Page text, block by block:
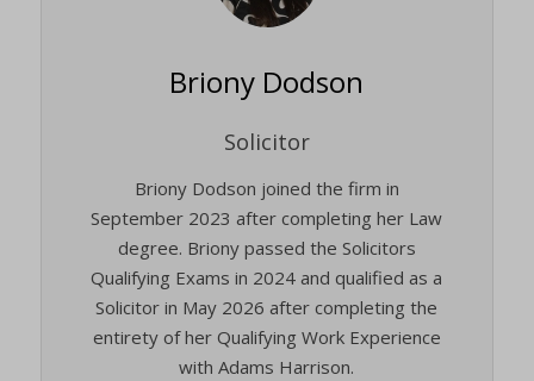
Briony Dodson
Solicitor
Briony Dodson joined the firm in
September 2023 after completing her Law
degree. Briony passed the Solicitors
Qualifying Exams in 2024 and qualified as a
Solicitor in May 2026 after completing the
entirety of her Qualifying Work Experience
with Adams Harrison.